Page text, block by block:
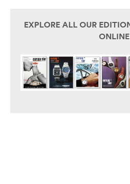
EXPLORE ALL OUR
ONLINE